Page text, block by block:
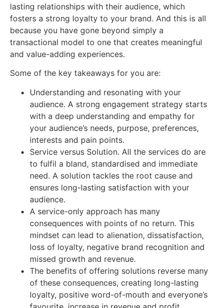
lasting relationships with their audience, which
fosters a strong loyalty to your brand. And this is all
because you have gone beyond simply a
transactional model to one that creates meaningful
and value-adding experiences.
Some of the key takeaways for you are:
Understanding and resonating with your
audience. A strong engagement strategy starts
with a deep understanding and empathy for
your audience’s needs, purpose, preferences,
interests and pain points.
Service versus Solution. All the services do are
to fulfil a bland, standardised and immediate
need. A solution tackles the root cause and
ensures long-lasting satisfaction with your
audience.
A service-only approach has many
consequences with points of no return. This
mindset can lead to alienation, dissatisfaction,
loss of loyalty, negative brand recognition and
missed growth and revenue.
The benefits of offering solutions reverse many
of these consequences, creating long-lasting
loyalty, positive word-of-mouth and everyone’s